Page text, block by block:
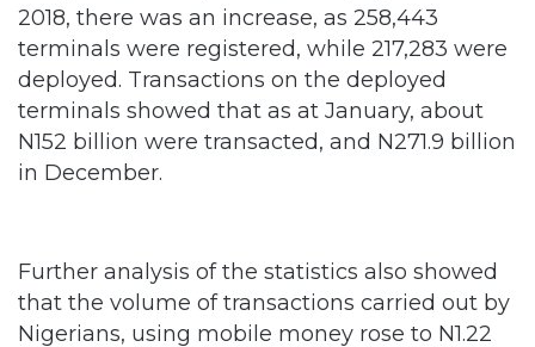
2018, there was an increase, as 258,443
terminals were registered, while 217,283 were
deployed. Transactions on the deployed
terminals showed that as at January, about
N152 billion were transacted, and N271.9 billion
in December.
Further analysis of the statistics also showed
that the volume of transactions carried out by
Nigerians, using mobile money rose to N1.22